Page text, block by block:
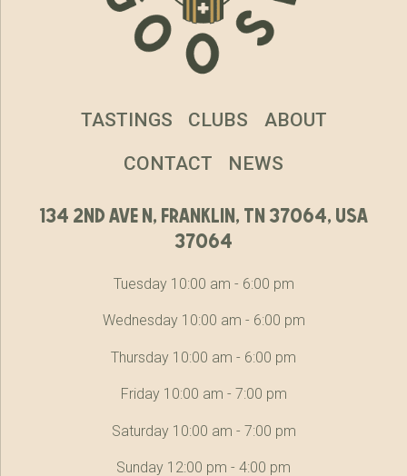
134 2nd ave n, franklin, tn 37064, usa
37064
Tuesday 10:00 am - 6:00 pm
Wednesday 10:00 am - 6:00 pm
Thursday 10:00 am - 6:00 pm
Friday 10:00 am - 7:00 pm
Saturday 10:00 am - 7:00 pm
Sunday 12:00 pm - 4:00 pm
TASTINGS CLUBS ABOUT
CONTACT NEWS